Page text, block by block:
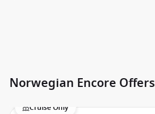
Norwegian Encore Offers
Cruise Only